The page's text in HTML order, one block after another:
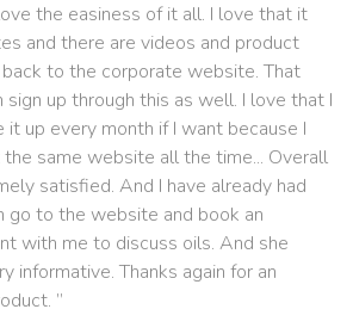
the easiness of it all. I love that it
and there are videos and product
to the corporate website. That
sign up through this as well. I love that I
it up every month if I want because I
same website all the time... Overall
satisfied. And I have already had
go to the website and book an
with me to discuss oils. And she
informative. Thanks again for an
”